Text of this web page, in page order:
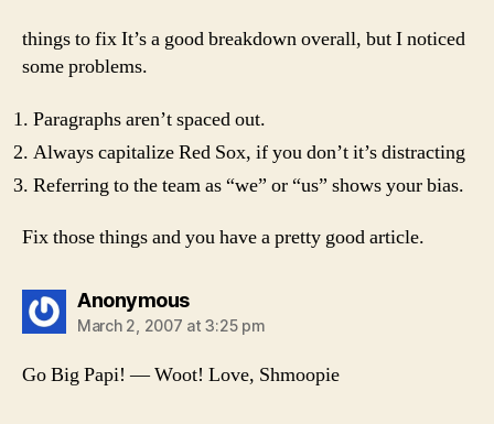
things to fix It’s a good breakdown overall, but I noticed
some problems.
Paragraphs aren’t spaced out.
Always capitalize Red Sox, if you don’t it’s distracting
Referring to the team as “we” or “us” shows your bias.
Fix those things and you have a pretty good article.
Anonymoussays:
March 2, 2007 at 3:25 pm
Go Big Papi! — Woot! Love, Shmoopie